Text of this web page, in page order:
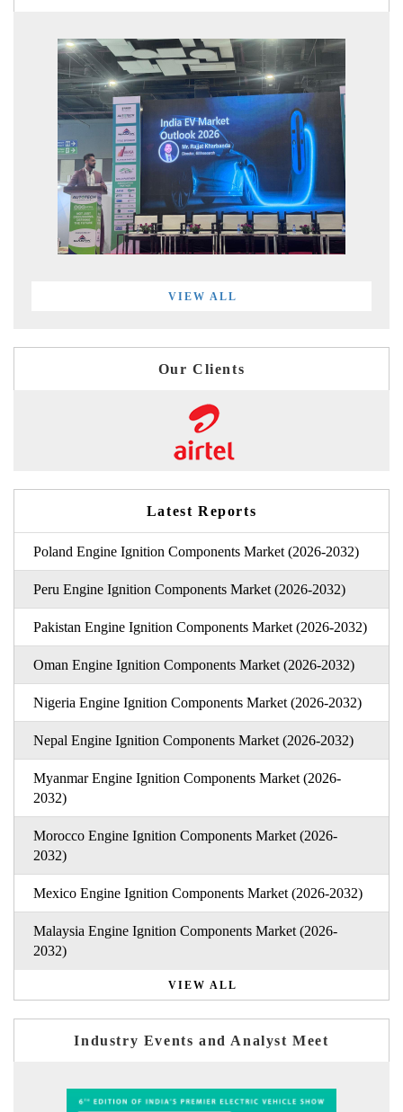
VIEW ALL
Our Clients
Latest Reports
Poland Engine Ignition Components Market (2026-2032)
Peru Engine Ignition Components Market (2026-2032)
Pakistan Engine Ignition Components Market (2026-2032)
Oman Engine Ignition Components Market (2026-2032)
Nigeria Engine Ignition Components Market (2026-2032)
Nepal Engine Ignition Components Market (2026-2032)
Myanmar Engine Ignition Components Market (2026-
2032)
Morocco Engine Ignition Components Market (2026-
2032)
Mexico Engine Ignition Components Market (2026-2032)
Malaysia Engine Ignition Components Market (2026-
2032)
VIEW ALL
Industry Events and Analyst Meet